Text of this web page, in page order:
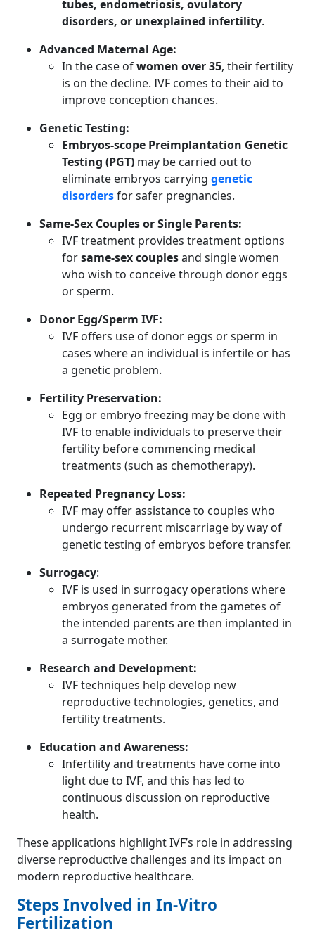
tubes, endometriosis, ovulatory
disorders, or unexplained infertility.
Advanced Maternal Age:
In the case ofwomen over 35, their fertility
is on the decline. IVF comes to their aid to
improve conception chances.
Genetic Testing:
Embryos-scope Preimplantation Genetic
Testing (PGT) may be carried out to
eliminate embryos carrying genetic
disordersfor safer pregnancies.
Same-Sex Couples or Single Parents:
IVF treatment provides treatment options
forsame-sex couplesand single women
who wish to conceive through donor eggs
or sperm.
Donor Egg/Sperm IVF:
IVF offers use of donor eggs or sperm in
cases where an individual is infertile or has
a genetic problem.
Fertility Preservation:
Egg or embryo freezing may be done with
IVF to enable individuals to preserve their
fertility before commencing medical
treatments (such as chemotherapy).
Repeated Pregnancy Loss:
IVF may offer assistance to couples who
undergo recurrent miscarriage by way of
genetic testing of embryos before transfer.
Surrogacy:
IVF is used in surrogacy operations where
embryos generated from the gametes of
the intended parents are then implanted in
a surrogate mother.
Research and Development:
IVF techniques help develop new
reproductive technologies, genetics, and
fertility treatments.
Education and Awareness:
Infertility and treatments have come into
light due to IVF, and this has led to
continuous discussion on reproductive
health.
These applications highlight IVF’s role in addressing
diverse reproductive challenges and its impact on
modern reproductive healthcare.
Steps Involved in In-Vitro
Fertilization